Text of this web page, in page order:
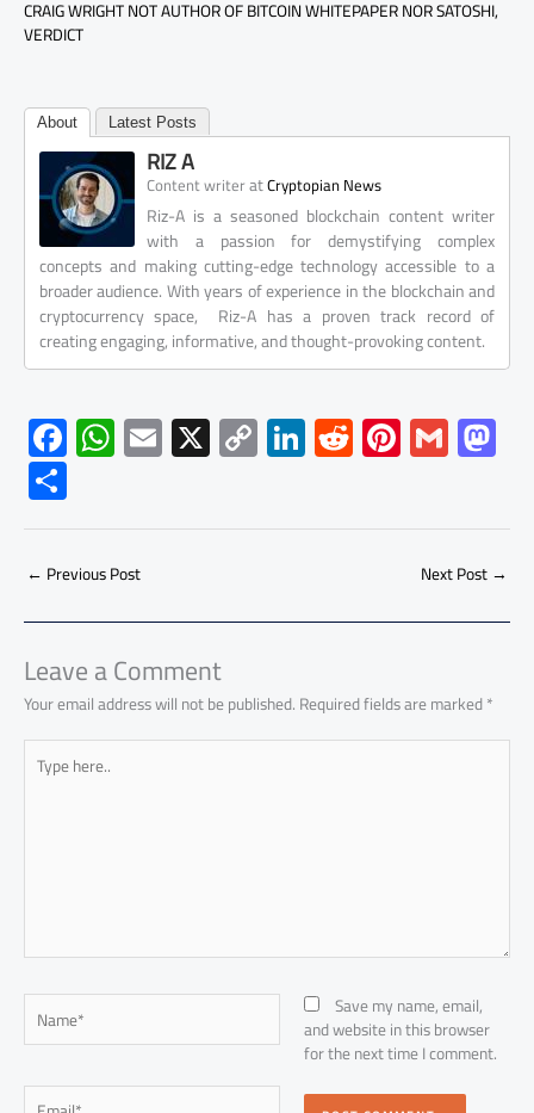
CRAIG WRIGHT NOT AUTHOR OF BITCOIN WHITEPAPER NOR SATOSHI,
VERDICT
About Latest Posts
RIZ A
Content writeratCryptopian News
Riz-A is a seasoned blockchain content writer
with a passion for demystifying complex
concepts and making cutting-edge technology accessible to a
broader audience. With years of experience in the blockchain and
cryptocurrency space, Riz-A has a proven track record of
creating engaging, informative, and thought-provoking content.
F
ac
e
b
o
ok
W
h
at
s
A
p
p
E
m
ail
X C
o
py
Li
Li
nk
e
dI
R
e
d
di
Pi
nt
er
es
G
m
ailto
d
o
n
S
h
ar
e
← Previous Post Next Post→
Leave a Comment
Your email address will not be published.Required fields are marked*
Type
here..
Name*
Email*
Save my name, email,
and website in this browser
for the next time I comment.